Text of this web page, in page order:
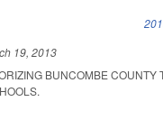
19, 2013
BUNCOMBE COUNTY